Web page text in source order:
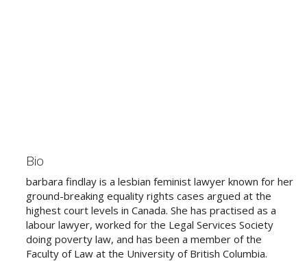
Bio
barbara findlay is a lesbian feminist lawyer known for her
ground-breaking equality rights cases argued at the
highest court levels in Canada. She has practised as a
labour lawyer, worked for the Legal Services Society
doing poverty law, and has been a member of the
Faculty of Law at the University of British Columbia.